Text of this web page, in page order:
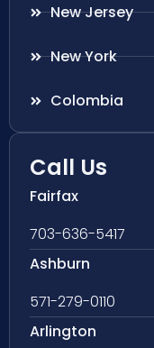
New Jersey
New York
Colombia
Call Us
Fairfax
703-636-5417
Ashburn
571-279-0110
Arlington